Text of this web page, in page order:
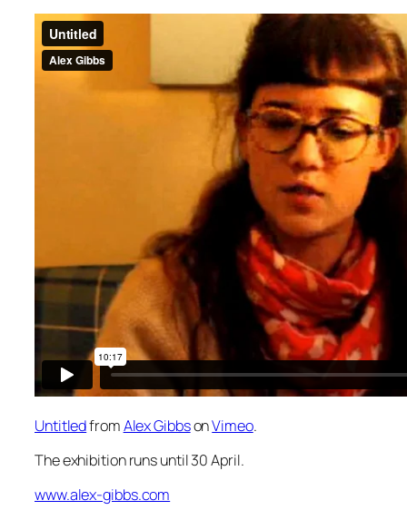
UntitledfromAlex GibbsonVimeo.
The exhibition runs until 30 April.
www.alex-gibbs.com